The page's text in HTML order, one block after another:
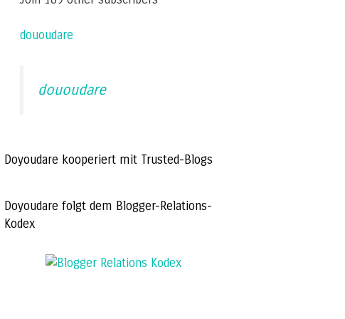
dououdare
dououdare
Doyoudare kooperiert mit Trusted-Blogs
Doyoudare folgt dem Blogger-Relations-
Kodex